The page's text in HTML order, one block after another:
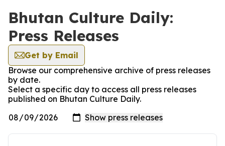
Bhutan Culture Daily:
Press Releases
Get by Email
Browse our comprehensive archive of press releases
by date.
Select a specific day to access all press releases
published on Bhutan Culture Daily.